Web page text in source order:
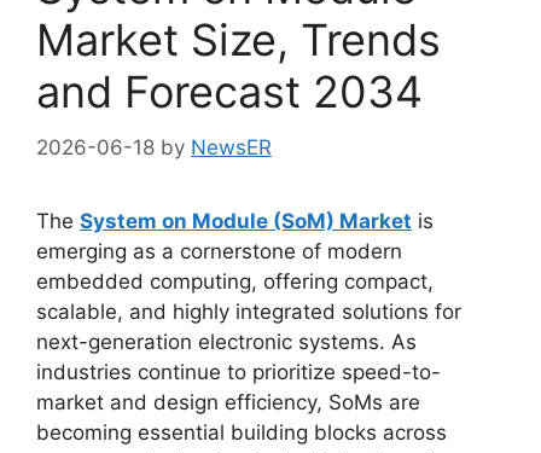
Market Size, Trends
and Forecast 2034
2026-06-18 by NewsER
The System on Module (SoM) Market is
emerging as a cornerstone of modern
embedded computing, offering compact,
scalable, and highly integrated solutions for
next-generation electronic systems. As
industries continue to prioritize speed-to-
market and design efficiency, SoMs are
becoming essential building blocks across